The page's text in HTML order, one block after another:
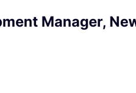
Manager,